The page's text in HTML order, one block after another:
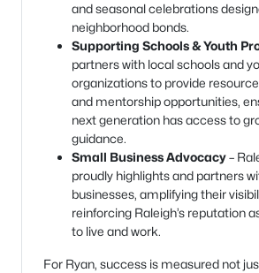
and seasonal celebrations
neighborhood bonds.
Supporting Schools & Youth
partners with local schools and
organizations to provide
and mentorship opportunities,
next generation has access to
guidance.
Small Business Advocacy–
proudly highlights and partners
businesses, amplifying their
reinforcing Raleigh’s reputation
to live and work.
For Ryan, success is measured not